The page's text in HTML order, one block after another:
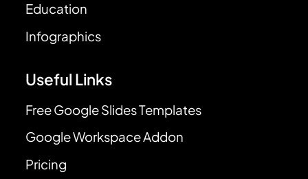
Education
Infographics
Useful Links
Free Google Slides Templates
Google Workspace Addon
Pricing